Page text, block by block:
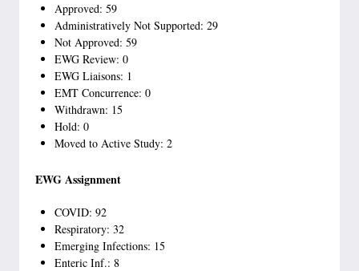
Approved: 59
Administratively Not Supported: 29
Not Approved: 59
EWG Review: 0
EWG Liaisons: 1
EMT Concurrence: 0
Withdrawn: 15
Hold: 0
Moved to Active Study: 2
EWG Assignment
COVID: 92
Respiratory: 32
Emerging Infections: 15
Enteric Inf.: 8